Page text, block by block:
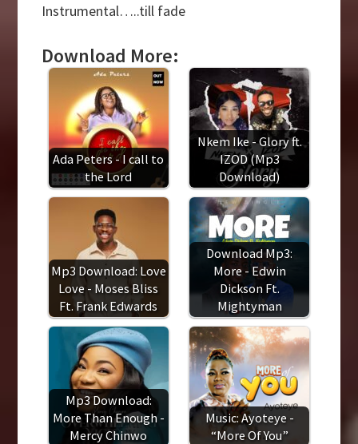
Instrumental…..till fade
Download More:
Ada Peters - I call to
the Lord
Nkem Ike - Glory ft.
IZOD (Mp3
Download)
Mp3 Download: Love
Love - Moses Bliss
Ft. Frank Edwards
Download Mp3:
More - Edwin
Dickson Ft.
Mightyman
Mp3 Download:
More Than Enough -
Mercy Chinwo
Music: Ayoteye -
“More Of You”